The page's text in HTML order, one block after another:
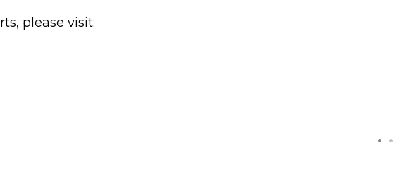
please visit: